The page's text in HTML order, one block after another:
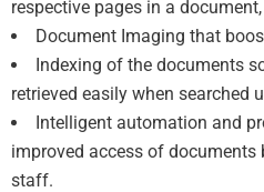
respective pages in a
Document Imaging that
Indexing of the documents
retrieved easily when searched
Intelligent automation and
improved access of documents
staff.